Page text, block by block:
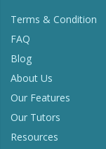
Terms & Condition
FAQ
Blog
About Us
Our Features
Our Tutors
Resources